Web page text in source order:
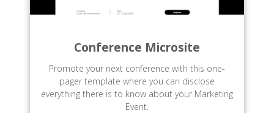
Conference Microsite
Promote your next conference with this one-
pager template where you can disclose
everything there is to know about your Marketing
Event.